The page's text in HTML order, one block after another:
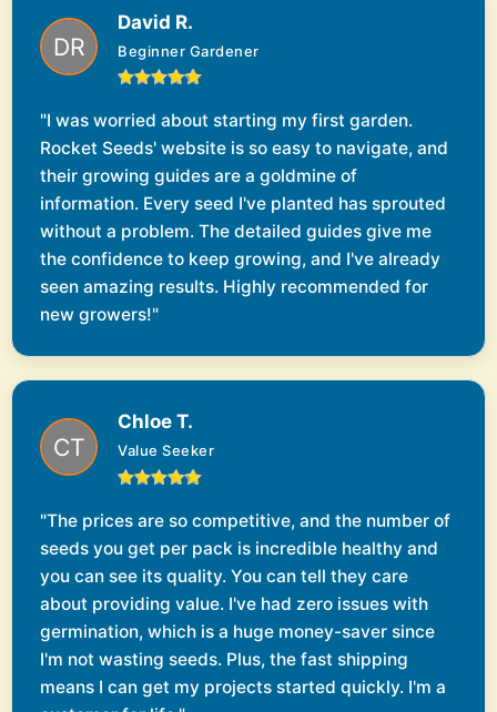
David R.
Beginner Gardener
"I was worried about starting my first garden.
Rocket Seeds' website is so easy to navigate, and
their growing guides are a goldmine of
information. Every seed I've planted has sprouted
without a problem. The detailed guides give me
the confidence to keep growing, and I've already
seen amazing results. Highly recommended for
new growers!"
Chloe T.
Value Seeker
"The prices are so competitive, and the number of
seeds you get per pack is incredible healthy and
you can see its quality. You can tell they care
about providing value. I've had zero issues with
germination, which is a huge money-saver since
I'm not wasting seeds. Plus, the fast shipping
means I can get my projects started quickly. I'm a